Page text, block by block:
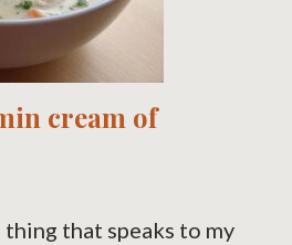
cream of
thing that speaks to my